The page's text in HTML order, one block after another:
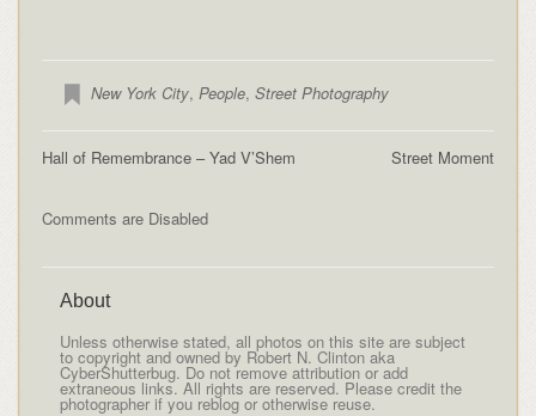
New York City, People, Street Photography
Street Moment
Hall of Remembrance – Yad V’Shem
Comments are Disabled
About
Unless otherwise stated, all photos on this site are subject
to copyright and owned by Robert N. Clinton aka
CyberShutterbug. Do not remove attribution or add
extraneous links. All rights are reserved. Please credit the
photographer if you reblog or otherwise reuse.